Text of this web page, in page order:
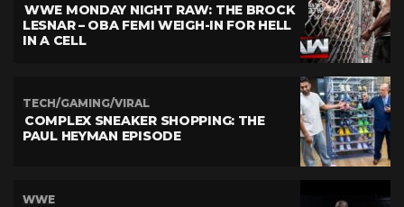
WWE MONDAY NIGHT RAW: THE BROCK
LESNAR – OBA FEMI WEIGH-IN FOR HELL
IN A CELL
TECH/GAMING/VIRAL
COMPLEX SNEAKER SHOPPING: THE
PAUL HEYMAN EPISODE
WWE